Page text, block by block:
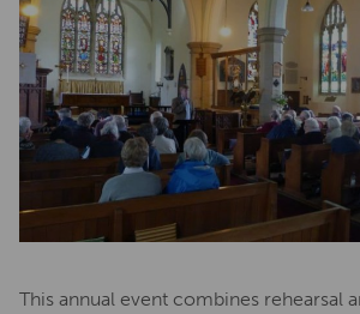
This annual event combines rehearsal